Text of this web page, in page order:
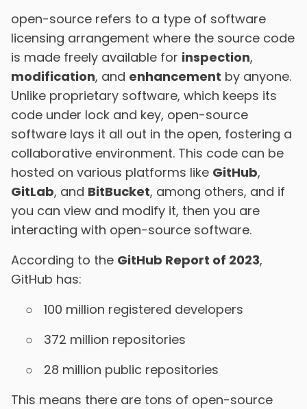
open-source refers to a type of software
licensing arrangement where the source code
is made freely available for inspection,
modification, and enhancement by anyone.
Unlike proprietary software, which keeps its
code under lock and key, open-source
software lays it all out in the open, fostering a
collaborative environment. This code can be
hosted on various platforms like GitHub,
GitLab, and BitBucket, among others, and if
you can view and modify it, then you are
interacting with open-source software.
According to the GitHub Report of 2023,
GitHub has:
100 million registered developers
372 million repositories
28 million public repositories
This means there are tons of open-source